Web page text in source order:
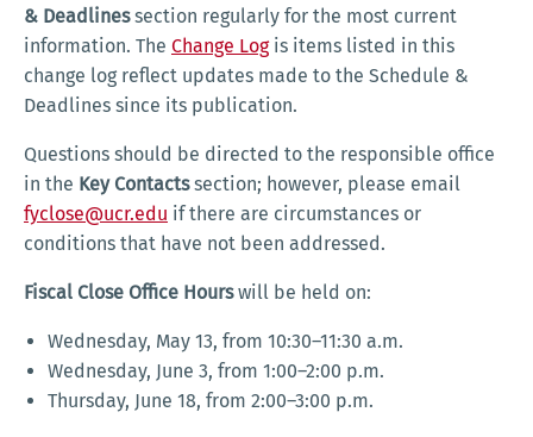
& Deadlinessection regularly for the most current
information. The Change Log is items listed in this
change log reflect updates made to the Schedule &
Deadlines since its publication.
Questions should be directed to the responsible office
in the Key Contactssection; however, please email
fyclose@ucr.edu if there are circumstances or
conditions that have not been addressed.
Fiscal Close Office Hourswill be held on:
Wednesday, May 13, from 10:30–11:30 a.m.
Wednesday, June 3, from 1:00–2:00 p.m.
Thursday, June 18, from 2:00–3:00 p.m.